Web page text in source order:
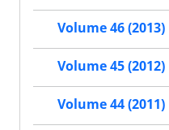
Volume 46 (2013)
Volume 45 (2012)
Volume 44 (2011)